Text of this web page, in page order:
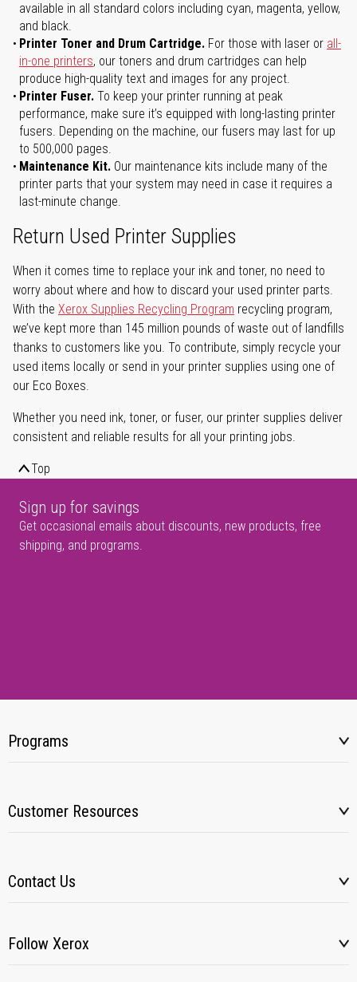
available in all standard colors including cyan, magenta, yellow,
and black.
Printer Toner and Drum Cartridge. For those with laser or all-
in-one printers, our toners and drum cartridges can help
produce high-quality text and images for any project.
Printer Fuser. To keep your printer running at peak
performance, make sure it’s equipped with long-lasting printer
fusers. Depending on the machine, our fusers may last for up
to 500,000 pages.
Maintenance Kit. Our maintenance kits include many of the
printer parts that your system may need in case it requires a
last-minute change.
Return Used Printer Supplies
When it comes time to replace your ink and toner, no need to
worry about where and how to discard your used printer parts.
With the Xerox Supplies Recycling Program recycling program,
we’ve kept more than 145 million pounds of waste out of landfills
thanks to customers like you. To contribute, simply recycle your
used items locally or send in your printer supplies using one of
our Eco Boxes.
Whether you need ink, toner, or fuser, our printer supplies deliver
consistent and reliable results for all your printing jobs.
Top
Sign up for savings
Get occasional emails about discounts, new products, free
shipping, and programs.
Programs
Customer Resources
Contact Us
Follow Xerox